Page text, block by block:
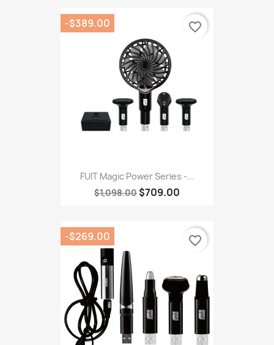
FUIT Magic Power Series -...
$1,098.00 $709.00
-$389.00 favorite_border
-$269.00 favorite_border